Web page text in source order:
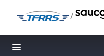
/
Toggle navigation